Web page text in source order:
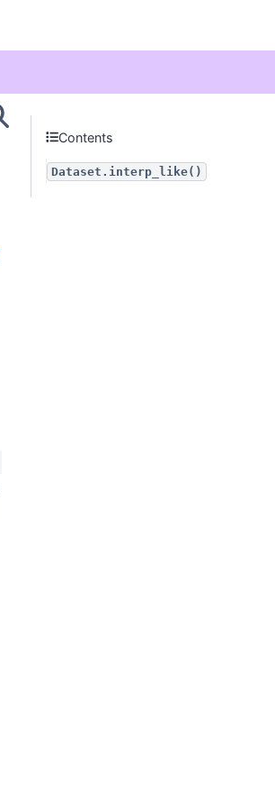
Contents
Dataset.interp_like()